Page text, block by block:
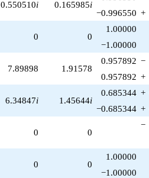
0.550510i 0.165985i
−0.996550 +
0 0
1.00000
−1.00000
7.89898 1.91578
0.957892 −
0.957892 +
6.34847i 1.45644i
0.685344 +
−0.685344 +
0 0
−
0 0
1.00000
−1.00000